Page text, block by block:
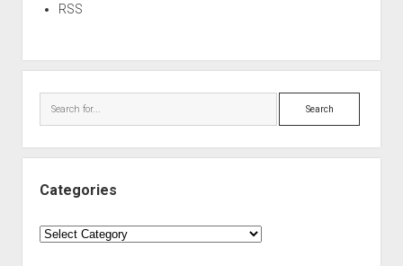
RSS
Search
Categories
Categories